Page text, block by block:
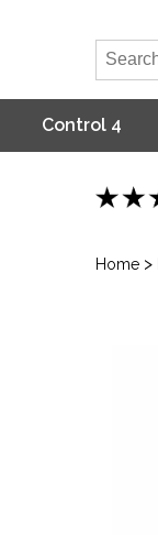
Control 4
Home >